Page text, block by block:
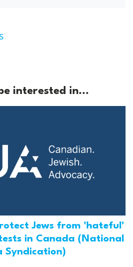
interested in...
Jews from 'hateful'
in Canada (National
Syndication)